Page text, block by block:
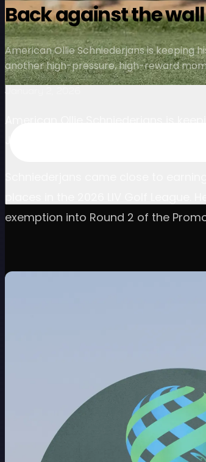
Back against the
American Ollie Schniederjans is keeping
another high-pressure, high-reward
January 2, 2026
American Ollie Schniederjans is
January 2026 — another high-
Schniederjans came close to
places in the 2026 LIV Golf
exemption into Round 2 of the